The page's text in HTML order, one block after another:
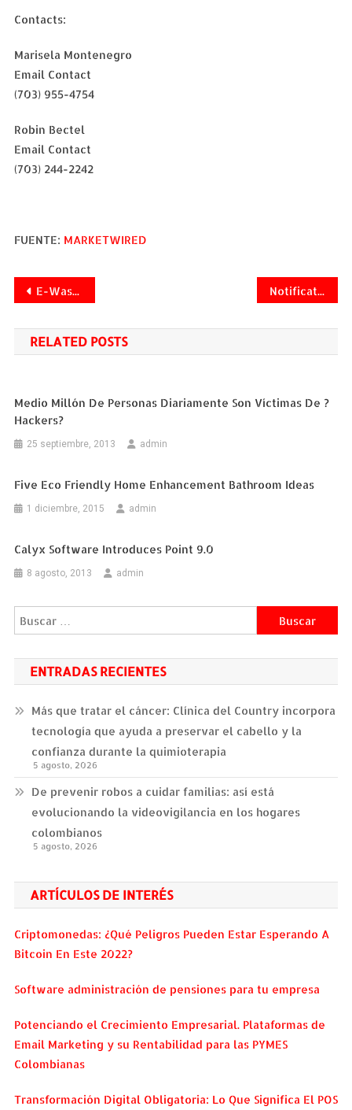
Contacts:
Marisela Montenegro
Email Contact
(703) 955-4754
Robin Bectel
Email Contact
(703) 244-2242
FUENTE: MARKETWIRED
Navegación
de
entradas
E-Waste Systems Announces Global Rollout of Carbon Credit Technology for eWaste Notification of Change in Registered Office Address
RELATED POSTS
Medio Millón De Personas Diariamente Son Víctimas De ?
Hackers?
25 septiembre, 2013 admin
Five Eco Friendly Home Enhancement Bathroom Ideas
1 diciembre, 2015 admin
Calyx Software Introduces Point 9.0
8 agosto, 2013 admin
Buscar:
ENTRADAS RECIENTES
Más que tratar el cáncer: Clínica del Country incorpora
tecnología que ayuda a preservar el cabello y la
confianza durante la quimioterapia
5 agosto, 2026
De prevenir robos a cuidar familias: así está
evolucionando la videovigilancia en los hogares
colombianos
5 agosto, 2026
ARTÍCULOS DE INTERÉS
Criptomonedas: ¿Qué Peligros Pueden Estar Esperando A
Bitcoin En Este 2022?
Software administración de pensiones para tu empresa
Potenciando el Crecimiento Empresarial. Plataformas de
Email Marketing y su Rentabilidad para las PYMES
Colombianas
Transformación Digital Obligatoria: Lo Que Significa El POS